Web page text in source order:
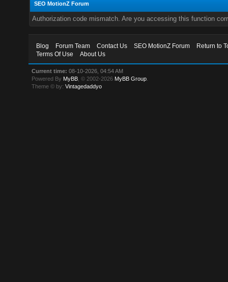
SEO MotionZ Forum
Authorization code mismatch. Are you accessing this function
Blog Forum Team Contact Us SEO MotionZ Forum
Return to
Terms Of Use
About Us
Current time: 08-10-2026, 04:54 AM
Powered By MyBB , © 2002-2026 MyBB Group
Theme © by:Vintagedaddyo